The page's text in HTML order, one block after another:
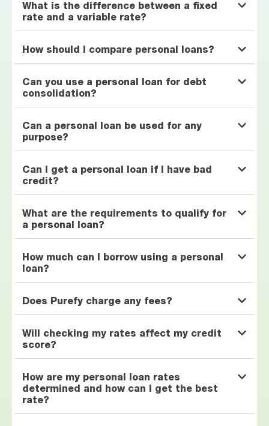
What is the difference between a fixed
rate and a variable rate?
How should I compare personal loans?
Can you use a personal loan for debt
consolidation?
Can a personal loan be used for any
purpose?
Can I get a personal loan if I have bad
credit?
What are the requirements to qualify for
a personal loan?
How much can I borrow using a personal
loan?
Does Purefy charge any fees?
Will checking my rates affect my credit
score?
How are my personal loan rates
determined and how can I get the best
rate?